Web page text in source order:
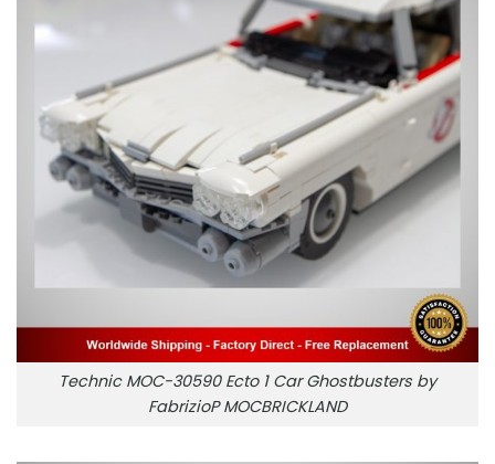
Technic MOC-30590 Ecto 1 Car Ghostbusters by
FabrizioP MOCBRICKLAND